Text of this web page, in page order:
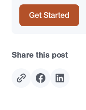
Get Started
Share this post